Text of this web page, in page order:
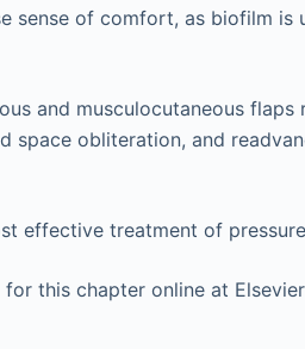
sense of comfort, as biofilm is
and musculocutaneous
space obliteration, and
effective treatment of
this chapter online at